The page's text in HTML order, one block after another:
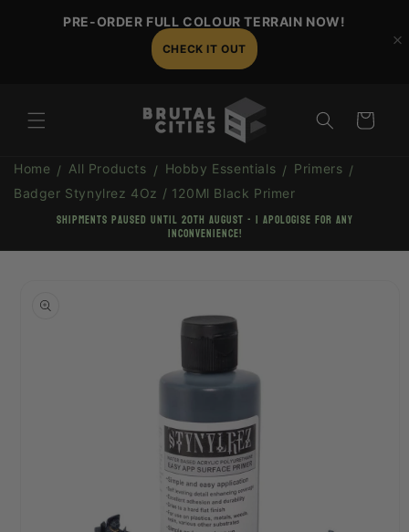
contentPRE-ORDER FULL COLOUR TERRAIN NOW!
CHECK IT OUT
Cart
Home All Products Hobby Essentials
Primers
Badger Stynylrez 4Oz / 120Ml Black Primer
shipments paused until 20th August - I apologise for any
inconvenience!
information